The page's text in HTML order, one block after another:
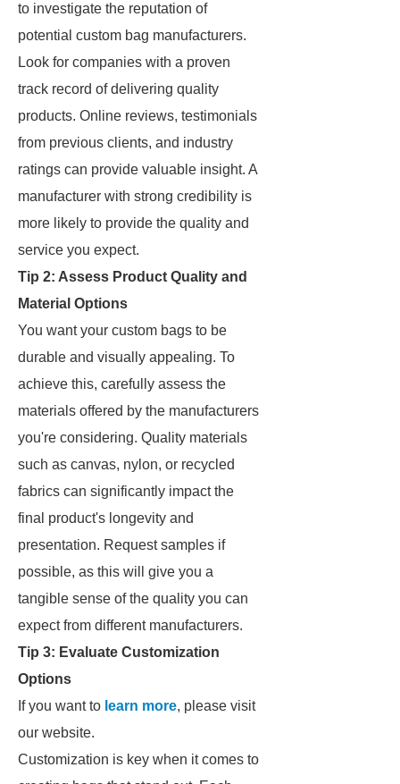
to investigate the reputation of
potential custom bag manufacturers.
Look for companies with a proven
track record of delivering quality
products. Online reviews, testimonials
from previous clients, and industry
ratings can provide valuable insight. A
manufacturer with strong credibility is
more likely to provide the quality and
service you expect.
Tip 2: Assess Product Quality and
Material Options
You want your custom bags to be
durable and visually appealing. To
achieve this, carefully assess the
materials offered by the manufacturers
you're considering. Quality materials
such as canvas, nylon, or recycled
fabrics can significantly impact the
final product's longevity and
presentation. Request samples if
possible, as this will give you a
tangible sense of the quality you can
expect from different manufacturers.
Tip 3: Evaluate Customization
Options
If you want to learn more, please visit
our website.
Customization is key when it comes to